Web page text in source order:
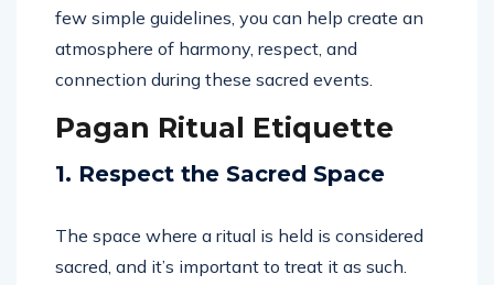
few simple guidelines, you can help create an
atmosphere of harmony, respect, and
connection during these sacred events.
Pagan Ritual Etiquette
1. Respect the Sacred Space
The space where a ritual is held is considered
sacred, and it’s important to treat it as such.